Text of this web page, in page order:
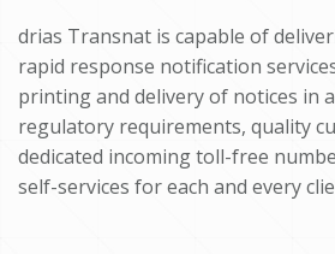
drias Transnat is capable of
rapid response notification
printing and delivery of notices in
regulatory requirements, quality
dedicated incoming toll-free
self-services for each and every